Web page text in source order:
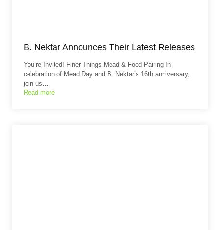
B. Nektar Announces Their Latest Releases
You’re Invited! Finer Things Mead & Food Pairing In
celebration of Mead Day and B. Nektar’s 16th anniversary,
join us…
Read more